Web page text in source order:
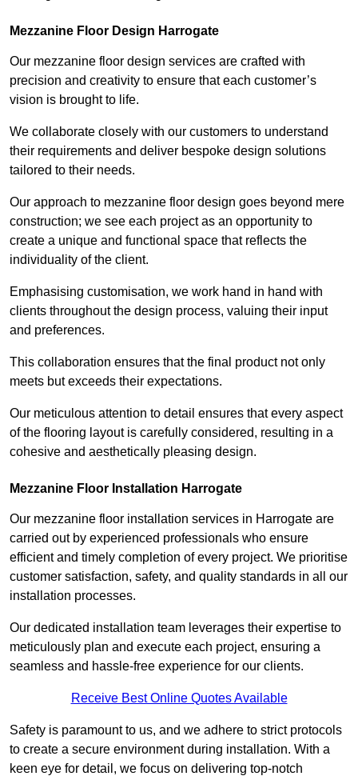
Mezzanine Floor Design Harrogate
Our mezzanine floor design services are crafted with
precision and creativity to ensure that each customer’s
vision is brought to life.
We collaborate closely with our customers to understand
their requirements and deliver bespoke design solutions
tailored to their needs.
Our approach to mezzanine floor design goes beyond mere
construction; we see each project as an opportunity to
create a unique and functional space that reflects the
individuality of the client.
Emphasising customisation, we work hand in hand with
clients throughout the design process, valuing their input
and preferences.
This collaboration ensures that the final product not only
meets but exceeds their expectations.
Our meticulous attention to detail ensures that every aspect
of the flooring layout is carefully considered, resulting in a
cohesive and aesthetically pleasing design.
Mezzanine Floor Installation Harrogate
Our mezzanine floor installation services in Harrogate are
carried out by experienced professionals who ensure
efficient and timely completion of every project. We prioritise
customer satisfaction, safety, and quality standards in all our
installation processes.
Our dedicated installation team leverages their expertise to
meticulously plan and execute each project, ensuring a
seamless and hassle-free experience for our clients.
Receive Best Online Quotes Available
Safety is paramount to us, and we adhere to strict protocols
to create a secure environment during installation. With a
keen eye for detail, we focus on delivering top-notch